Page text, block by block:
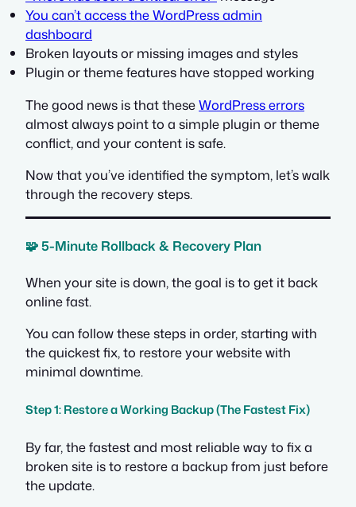
You can’t access the WordPress admin
dashboard
Broken layouts or missing images and styles
Plugin or theme features have stopped working
The good news is that theseWordPress errors
almost always point to a simple plugin or theme
conflict, and your content is safe.
Now that you’ve identified the symptom, let’s walk
through the recovery steps.
🧩 5-Minute Rollback & Recovery Plan
When your site is down, the goal is to get it back
online fast.
You can follow these steps in order, starting with
the quickest fix, to restore your website with
minimal downtime.
Step 1: Restore a Working Backup (The Fastest Fix)
By far, the fastest and most reliable way to fix a
broken site is to restore a backup from just before
the update.